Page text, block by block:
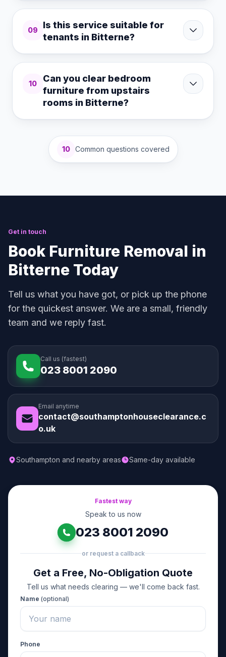
09
Is this service suitable for
tenants in Bitterne?
10
Can you clear bedroom
furniture from upstairs
rooms in Bitterne?
10 Common questions covered
Get in touch
Book Furniture Removal in
Bitterne Today
Tell us what you have got, or pick up the phone
for the quickest answer. We are a small, friendly
team and we reply fast.
Call us (fastest)
023 8001 2090
Email anytime
contact@southamptonhouseclearance.c
o.uk
Southampton and nearby areas Same-day available
Fastest way
Speak to us now
023 8001 2090
or request a callback
Get a Free, No-Obligation Quote
Tell us what needs clearing — we'll come back fast.
Name (optional)
Phone